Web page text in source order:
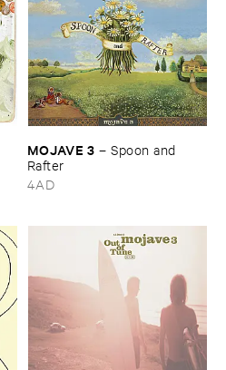
MOJAVE ​3 –Spoon ​and ​
Rafter
4AD